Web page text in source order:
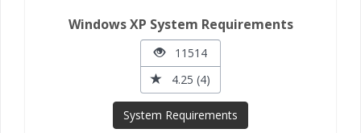
Windows XP System Requirements
11514
4.25 (4)
System Requirements